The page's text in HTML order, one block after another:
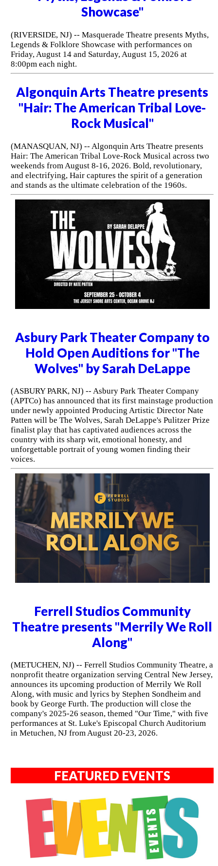
Showcase"
(RIVERSIDE, NJ) -- Masquerade Theatre presents Myths,
Legends & Folklore Showcase with performances on
Friday, August 14 and Saturday, August 15, 2026 at
8:00pm each night.
Algonquin Arts Theatre presents
"Hair: The American Tribal Love-
Rock Musical"
(MANASQUAN, NJ) -- Algonquin Arts Theatre presents
Hair: The American Tribal Love-Rock Musical across two
weekends from August 8-16, 2026. Bold, revolutionary,
and electrifying, Hair captures the spirit of a generation
and stands as the ultimate celebration of the 1960s.
Asbury Park Theater Company to
Hold Open Auditions for "The
Wolves" by Sarah DeLappe
(ASBURY PARK, NJ) -- Asbury Park Theater Company
(APTCo) has announced that its first mainstage production
under newly appointed Producing Artistic Director Nate
Patten will be The Wolves, Sarah DeLappe's Pulitzer Prize
finalist play that has captivated audiences across the
country with its sharp wit, emotional honesty, and
unforgettable portrait of young women finding their
voices.
Ferrell Studios Community
Theatre presents "Merrily We Roll
Along"
(METUCHEN, NJ) -- Ferrell Studios Community Theatre, a
nonprofit theatre organization serving Central New Jersey,
announces its upcoming production of Merrily We Roll
Along, with music and lyrics by Stephen Sondheim and
book by George Furth. The production will close the
company's 2025-26 season, themed "Our Time," with five
performances at St. Luke's Episcopal Church Auditorium
in Metuchen, NJ from August 20-23, 2026.
FEATURED EVENTS